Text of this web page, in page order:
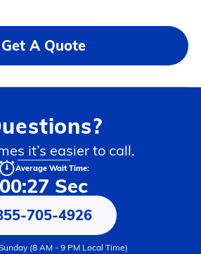
Get A Quote
it’s easier to call.
Average Wait Time:
00:27 Sec
705-4926
(8 AM - 9 PM Local Time)